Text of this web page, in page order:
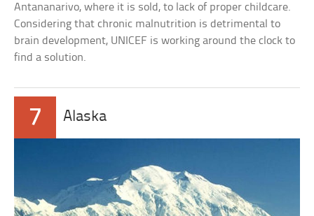
Antananarivo, where it is sold, to lack of proper childcare.
Considering that chronic malnutrition is detrimental to
brain development, UNICEF is working around the clock to
find a solution.
7 Alaska